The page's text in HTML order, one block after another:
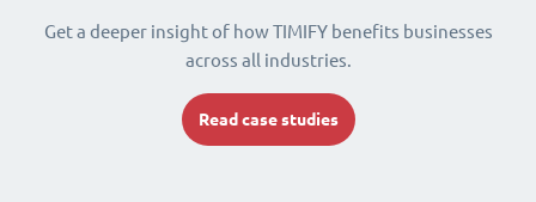
Get a deeper insight of how TIMIFY benefits businesses
across all industries.
Read case studies